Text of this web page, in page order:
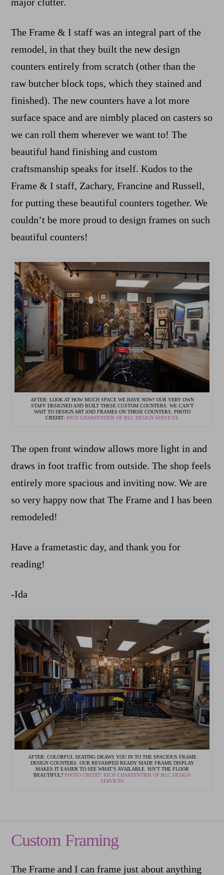
The Frame & I staff was an integral part of the
remodel, in that they built the new design
counters entirely from scratch (other than the
raw butcher block tops, which they stained and
finished). The new counters have a lot more
surface space and are nimbly placed on casters so
we can roll them wherever we want to! The
beautiful hand finishing and custom
craftsmanship speaks for itself. Kudos to the
Frame & I staff, Zachary, Francine and Russell,
for putting these beautiful counters together. We
couldn’t be more proud to design frames on such
beautiful counters!
AFTER: LOOK AT HOW MUCH SPACE WE HAVE NOW! OUR VERY OWN
STAFF DESIGNED AND BUILT THESE CUSTOM COUNTERS. WE CAN’T
WAIT TO DESIGN ART AND FRAMES ON THESE COUNTERS. PHOTO
CREDIT: RICH CHARPENTIER OF RLC DESIGN SERVICES
The open front window allows more light in and
draws in foot traffic from outside. The shop feels
entirely more spacious and inviting now. We are
so very happy now that The Frame and I has been
remodeled!
Have a frametastic day, and thank you for
reading!
-Ida
AFTER: COLORFUL SEATING DRAWS YOU IN TO THE SPACIOUS FRAME
DESIGN COUNTERS. OUR REVAMPED READY MADE FRAME DISPLAY
MAKES IT EASIER TO SEE WHAT’S AVAILABLE. ISN’T THE FLOOR
BEAUTIFUL? PHOTO CREDIT: RICH CHARPENTIER OF RLC DESIGN
SERVICES
Custom Framing
The Frame and I can frame just about anything